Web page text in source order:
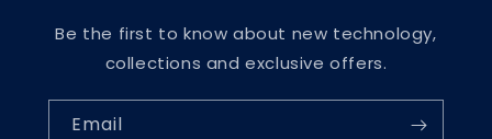
Be the first to know about new technology,
collections and exclusive offers.
Email